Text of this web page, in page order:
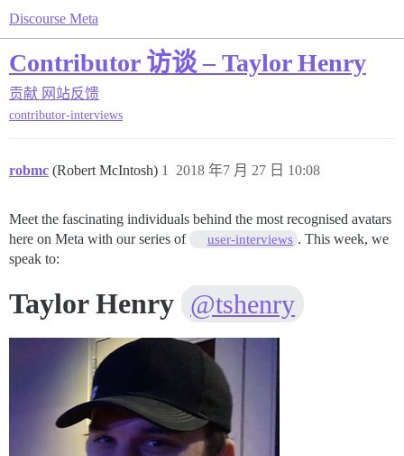
Discourse Meta
Contributor 访谈 – Taylor Henry
贡献 网站反馈
contributor-interviews
robmc (Robert McIntosh) 2018 年7 月 27 日 10:08
1
Meet the fascinating individuals behind the most recognised avatars
here on Meta with our series of
user-interviews . This week, we
speak to:
Taylor Henry @tshenry